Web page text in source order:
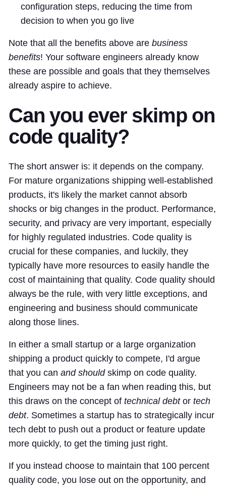
configuration steps, reducing the time from
decision to when you go live
Note that all the benefits above are business
benefits! Your software engineers already know
these are possible and goals that they themselves
already aspire to achieve.
Can you ever skimp on
code quality?
The short answer is: it depends on the company.
For mature organizations shipping well-established
products, it's likely the market cannot absorb
shocks or big changes in the product. Performance,
security, and privacy are very important, especially
for highly regulated industries. Code quality is
crucial for these companies, and luckily, they
typically have more resources to easily handle the
cost of maintaining that quality. Code quality should
always be the rule, with very little exceptions, and
engineering and business should communicate
along those lines.
In either a small startup or a large organization
shipping a product quickly to compete, I'd argue
that you can and shouldskimp on code quality.
Engineers may not be a fan when reading this, but
this draws on the concept of technical debtor tech
debt. Sometimes a startup has to strategically incur
tech debt to push out a product or feature update
more quickly, to get the timing just right.
If you instead choose to maintain that 100 percent
quality code, you lose out on the opportunity, and